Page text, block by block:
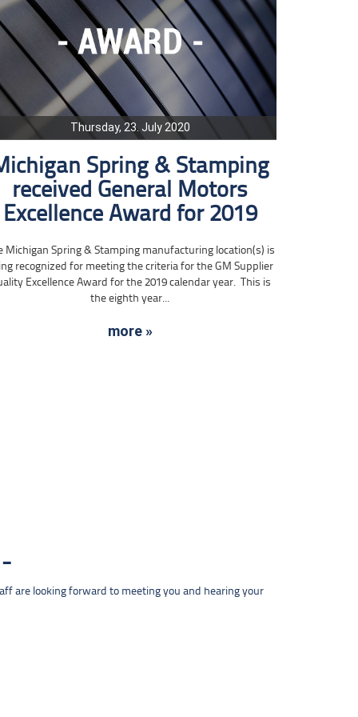
Thursday, 23. July 2020
Spring & Stamping
received General Motors
Excellence Award for 2019
Michigan Spring & Stamping manufacturing location(s) is
recognized for meeting the criteria for the GM Supplier
Excellence Award for the 2019 calendar year. This is
the eighth year...
more »
are looking forward to meeting you and hearing your